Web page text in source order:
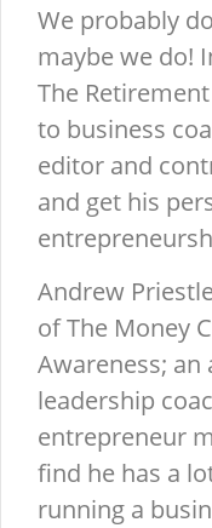
We probably
maybe we do!
The
to business
editor and
and get his
Andrew
of The Money
Awareness;
leadership
entrepreneur
find he has a
running a